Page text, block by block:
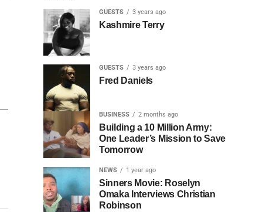
GUESTS 3 years ago
Kashmire Terry
GUESTS 3 years ago
Fred Daniels
BUSINESS 2 months ago
Building a 10 Million Army:
One Leader’s Mission to Save
Tomorrow
NEWS 1 year ago
Sinners Movie: Roselyn
Omaka Interviews Christian
Robinson